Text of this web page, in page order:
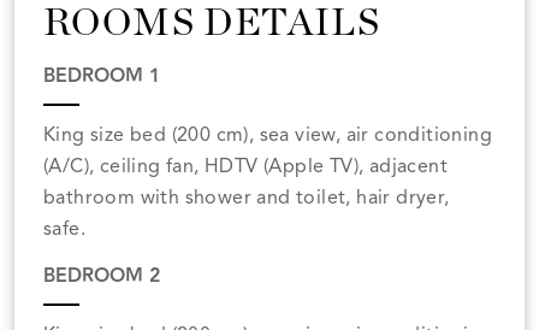
ROOMS DETAILS
BEDROOM 1
King size bed (200 cm), sea view, air conditioning
(A/C), ceiling fan, HDTV (Apple TV), adjacent
bathroom with shower and toilet, hair dryer,
safe.
BEDROOM 2